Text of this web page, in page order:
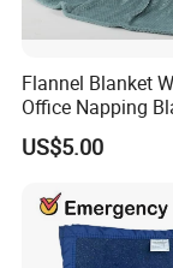
Flannel Blanket
Office Napping
US$5.00